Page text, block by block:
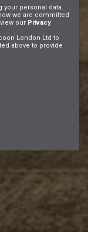
personal data.
we are committed
our Privacy
London Ltd to
above to provide